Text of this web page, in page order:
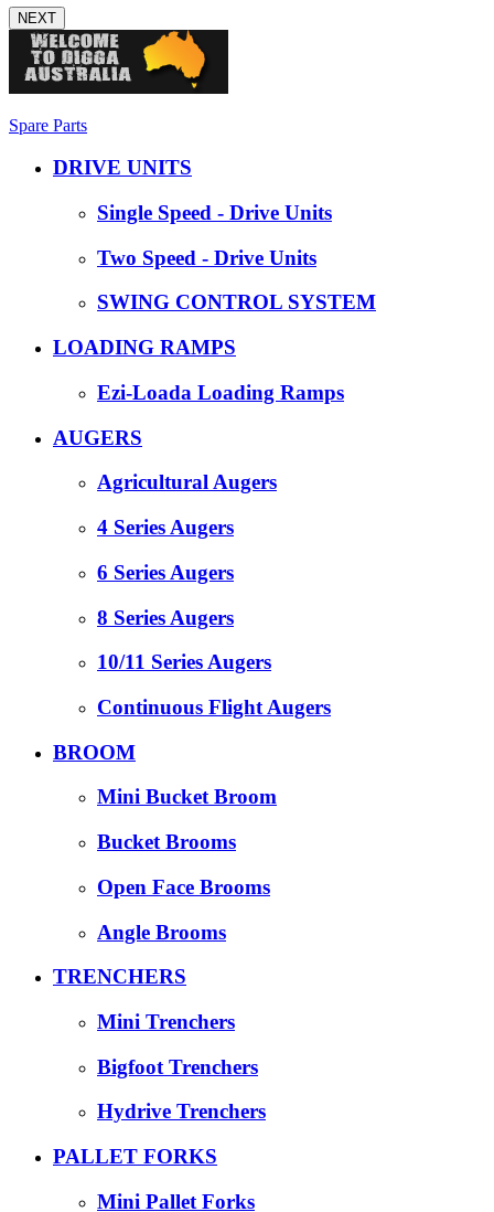
NEXT
Spare Parts
DRIVE UNITS
Single Speed - Drive Units
Two Speed - Drive Units
SWING CONTROL SYSTEM
LOADING RAMPS
Ezi-Loada Loading Ramps
AUGERS
Agricultural Augers
4 Series Augers
6 Series Augers
8 Series Augers
10/11 Series Augers
Continuous Flight Augers
BROOM
Mini Bucket Broom
Bucket Brooms
Open Face Brooms
Angle Brooms
TRENCHERS
Mini Trenchers
Bigfoot Trenchers
Hydrive Trenchers
PALLET FORKS
Mini Pallet Forks